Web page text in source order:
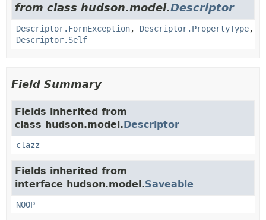
from class hudson.model.Descriptor
Descriptor.FormException, Descriptor.PropertyType,
Descriptor.Self
Field Summary
Fields inherited from
class hudson.model.Descriptor
clazz
Fields inherited from
interface hudson.model.Saveable
NOOP